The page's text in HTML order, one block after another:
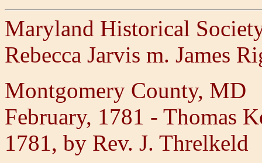
Maryland Historical
Rebecca Jarvis m. James
Montgomery County, MD
February, 1781 - Thomas
1781, by Rev. J. Threlkeld